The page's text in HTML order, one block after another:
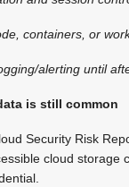
containers, or
alerting until
is still common
Security Risk
cloud storage